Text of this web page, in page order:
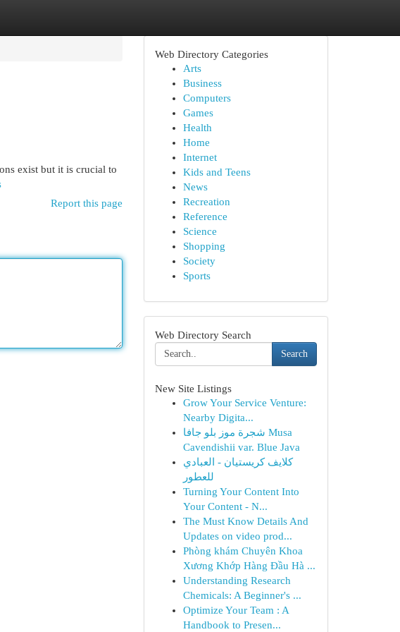
exist but it is crucial to
Report this page
Web Directory Categories
Arts
Business
Computers
Games
Health
Home
Internet
Kids and Teens
News
Recreation
Reference
Science
Shopping
Society
Sports
Web Directory Search
Search
New Site Listings
Grow Your Service Venture:
Nearby Digita...
شجرة موز بلو جافا Musa
Cavendishii var. Blue Java
كلايف كريستيان - العبادي
للعطور
Turning Your Content Into
Your Content - N...
The Must Know Details And
Updates on video prod...
Phòng khám Chuyên Khoa
Xương Khớp Hàng Đầu Hà ...
Understanding Research
Chemicals: A Beginner's ...
Optimize Your Team : A
Handbook to Presen...